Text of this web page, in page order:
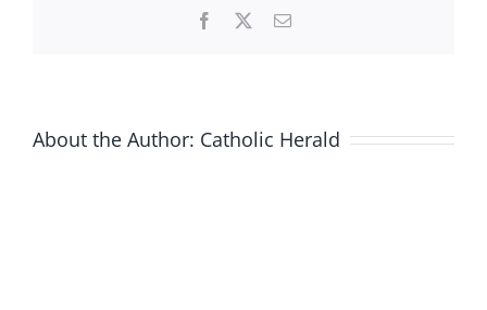
Facebook Email
About the Author: Catholic Herald